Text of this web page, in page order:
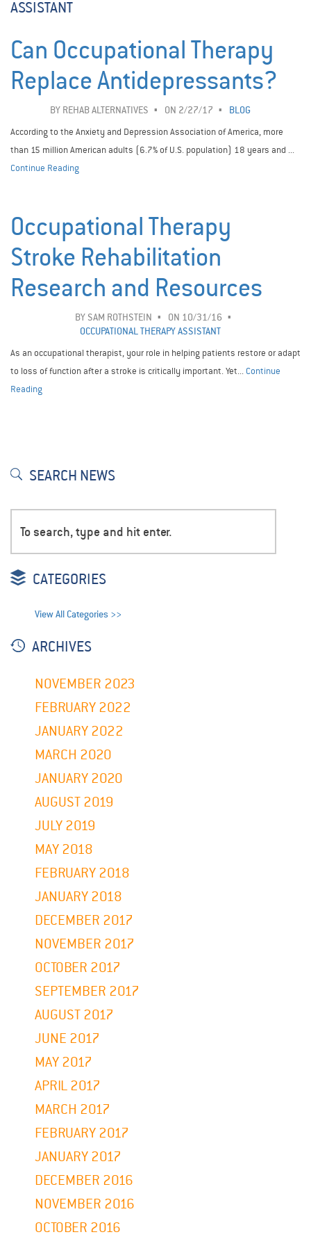
ASSISTANT
Can Occupational Therapy
Replace Antidepressants?
BY REHAB ALTERNATIVES ON 2/27/17
BLOG
According to the Anxiety and Depression Association of America, more
than 15 million American adults (6.7% of U.S. population) 18 years and ...
Continue Reading
Occupational Therapy
Stroke Rehabilitation
Research and Resources
BY SAM ROTHSTEIN
ON 10/31/16
OCCUPATIONAL THERAPY ASSISTANT
As an occupational therapist, your role in helping patients restore or adapt
to loss of function after a stroke is critically important. Yet... Continue
Reading
SEARCH NEWS
CATEGORIES
View All Categories >>
ARCHIVES
NOVEMBER 2023
FEBRUARY 2022
JANUARY 2022
MARCH 2020
JANUARY 2020
AUGUST 2019
JULY 2019
MAY 2018
FEBRUARY 2018
JANUARY 2018
DECEMBER 2017
NOVEMBER 2017
OCTOBER 2017
SEPTEMBER 2017
AUGUST 2017
JUNE 2017
MAY 2017
APRIL 2017
MARCH 2017
FEBRUARY 2017
JANUARY 2017
DECEMBER 2016
NOVEMBER 2016
OCTOBER 2016